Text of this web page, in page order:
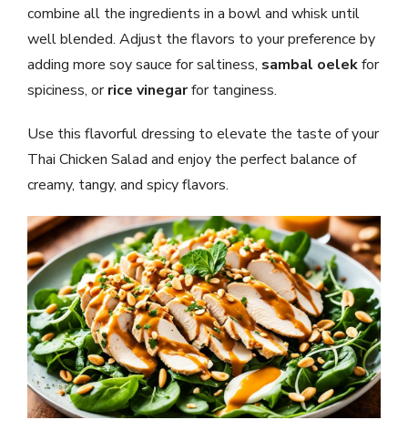
combine all the ingredients in a bowl and whisk until
well blended. Adjust the flavors to your preference by
adding more soy sauce for saltiness, sambal oelekfor
spiciness, orrice vinegarfor tanginess.
Use this flavorful dressing to elevate the taste of your
Thai Chicken Salad and enjoy the perfect balance of
creamy, tangy, and spicy flavors.